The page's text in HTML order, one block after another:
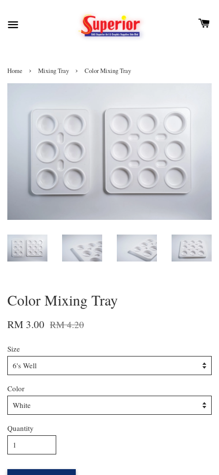
Home › Mixing Tray › Color Mixing Tray
Color Mixing Tray
RM 3.00 RM 4.20
Size
Color
Quantity